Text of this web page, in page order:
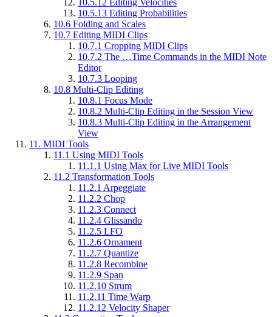
10.5.12 Editing Velocities
10.5.13 Editing Probabilities
10.6 Folding and Scales
10.7 Editing MIDI Clips
10.7.1 Cropping MIDI Clips
10.7.2 The …Time Commands in the MIDI Note
Editor
10.7.3 Looping
10.8 Multi-Clip Editing
10.8.1 Focus Mode
10.8.2 Multi-Clip Editing in the Session View
10.8.3 Multi-Clip Editing in the Arrangement
View
11. MIDI Tools
11.1 Using MIDI Tools
11.1.1 Using Max for Live MIDI Tools
11.2 Transformation Tools
11.2.1 Arpeggiate
11.2.2 Chop
11.2.3 Connect
11.2.4 Glissando
11.2.5 LFO
11.2.6 Ornament
11.2.7 Quantize
11.2.8 Recombine
11.2.9 Span
11.2.10 Strum
11.2.11 Time Warp
11.2.12 Velocity Shaper